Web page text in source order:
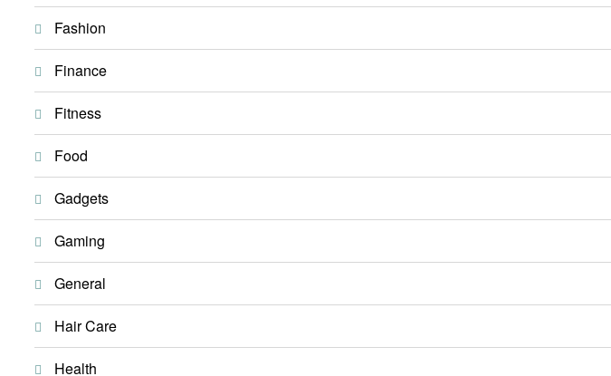
Fashion
Finance
Fitness
Food
Gadgets
Gaming
General
Hair Care
Health